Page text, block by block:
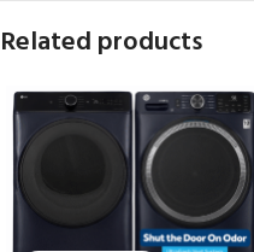
Related products